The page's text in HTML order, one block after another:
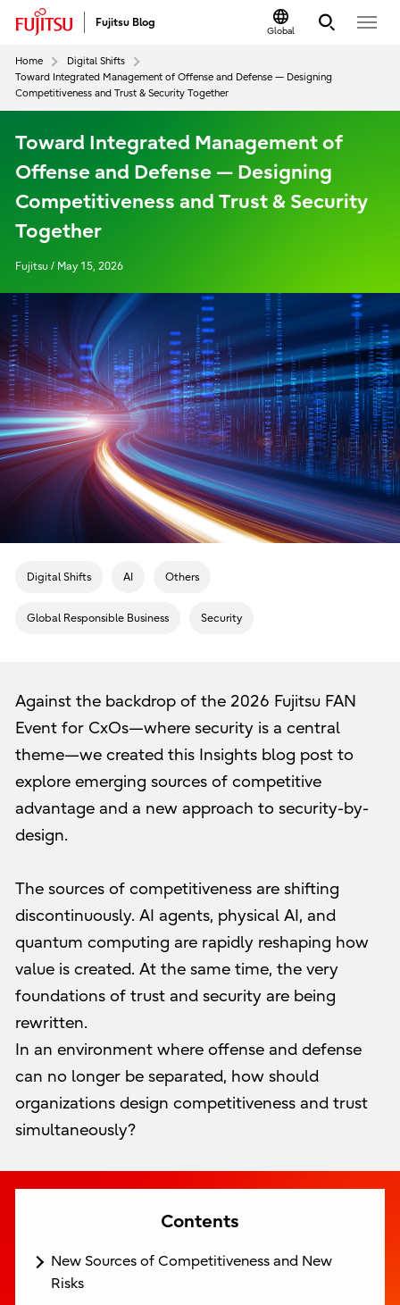
Fujitsu Blog
Global
Home
Digital Shifts
Toward Integrated Management of Offense and Defense — Designing
Competitiveness and Trust & Security Together
Toward Integrated Management of
Offense and Defense — Designing
Competitiveness and Trust & Security
Together
Fujitsu / May 15, 2026
Digital Shifts AI Others
Global Responsible Business Security
Against the backdrop of the 2026 Fujitsu FAN
Event for CxOs—where security is a central
theme—we created this Insights blog post to
explore emerging sources of competitive
advantage and a new approach to security-by-
design.
The sources of competitiveness are shifting
discontinuously. AI agents, physical AI, and
quantum computing are rapidly reshaping how
value is created. At the same time, the very
foundations of trust and security are being
rewritten.
In an environment where offense and defense
can no longer be separated, how should
organizations design competitiveness and trust
simultaneously?
Contents
New Sources of Competitiveness and New
Risks